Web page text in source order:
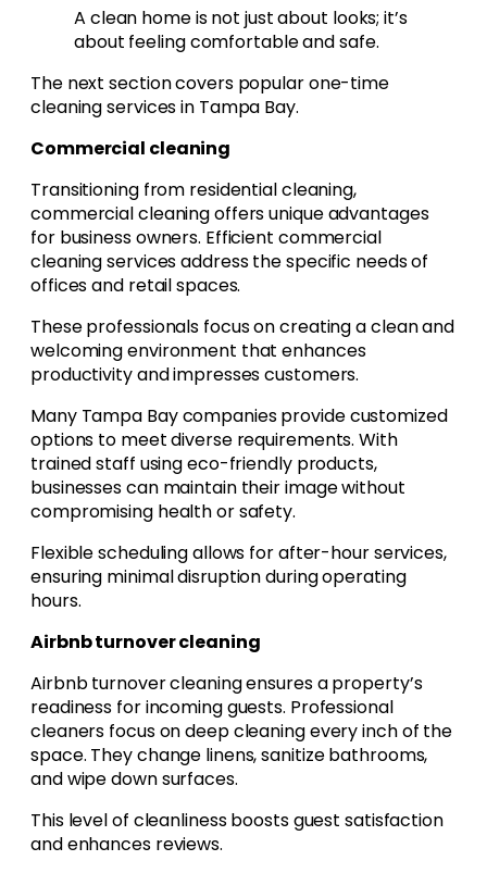
A clean home is not just about looks; it’s
about feeling comfortable and safe.
The next section covers popular one-time
cleaning services in Tampa Bay.
Commercial cleaning
Transitioning from residential cleaning,
commercial cleaning offers unique advantages
for business owners. Efficient commercial
cleaning services address the specific needs of
offices and retail spaces.
These professionals focus on creating a clean and
welcoming environment that enhances
productivity and impresses customers.
Many Tampa Bay companies provide customized
options to meet diverse requirements. With
trained staff using eco-friendly products,
businesses can maintain their image without
compromising health or safety.
Flexible scheduling allows for after-hour services,
ensuring minimal disruption during operating
hours.
Airbnb turnover cleaning
Airbnb turnover cleaning ensures a property’s
readiness for incoming guests. Professional
cleaners focus on deep cleaning every inch of the
space. They change linens, sanitize bathrooms,
and wipe down surfaces.
This level of cleanliness boosts guest satisfaction
and enhances reviews.